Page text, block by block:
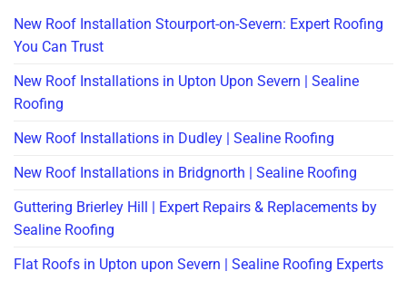
New Roof Installation Stourport-on-Severn: Expert Roofing
You Can Trust
New Roof Installations in Upton Upon Severn | Sealine
Roofing
New Roof Installations in Dudley | Sealine Roofing
New Roof Installations in Bridgnorth | Sealine Roofing
Guttering Brierley Hill | Expert Repairs & Replacements by
Sealine Roofing
Flat Roofs in Upton upon Severn | Sealine Roofing Experts